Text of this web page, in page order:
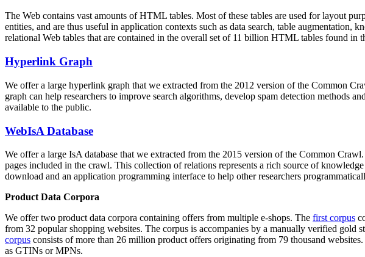
The Web contains vast amounts ofHTML tables. Most of these tables are used for layout
entities, and are thus useful in application contexts such as data search, table
relational Web tables that are contained in the overall set of 11 billion HTML tables found in
Hyperlink Graph
We offer a large hyperlink graph that we extracted from the 2012 version of the Common
graph can help researchers to improve search algorithms, develop spam detection methods
available to the public.
WebIsA Database
We offer a large IsA database that we extracted from the 2015 version of the Common
pages included in the crawl. This collection of relations represents a rich source of
download and an application programming interface to help other researchers
Product Data Corpora
We offer two product data corpora containing offers from multiple e-shops. The first corpus
from 32 popular shopping websites. The corpus is accompanies by a manually verified
corpus consists of more than 26 million product offers originating from 79 thousand
as GTINs or MPNs.